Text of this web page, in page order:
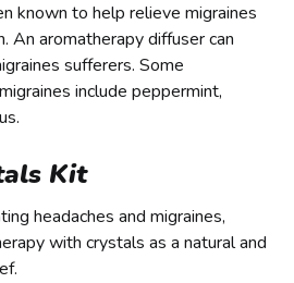
known to help relieve migraines
An aromatherapy diffuser can
sufferers. Some
include peppermint,
Kit
headaches and migraines,
with crystals as a natural and